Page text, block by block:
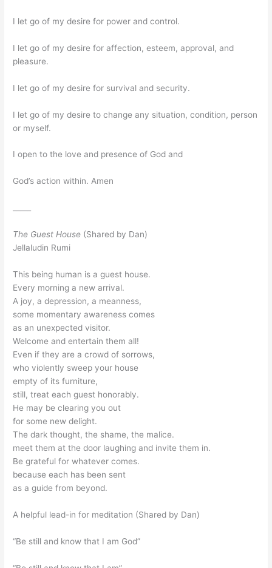
I let go of my desire for power and control.
I let go of my desire for affection, esteem, approval, and
pleasure.
I let go of my desire for survival and security.
I let go of my desire to change any situation, condition, person
or myself.
I open to the love and presence of God and
God’s action within. Amen
The Guest House (Shared by Dan)
Jellaludin Rumi
This being human is a guest house.
Every morning a new arrival.
A joy, a depression, a meanness,
some momentary awareness comes
as an unexpected visitor.
Welcome and entertain them all!
Even if they are a crowd of sorrows,
who violently sweep your house
empty of its furniture,
still, treat each guest honorably.
He may be clearing you out
for some new delight.
The dark thought, the shame, the malice.
meet them at the door laughing and invite them in.
Be grateful for whatever comes.
because each has been sent
as a guide from beyond.
A helpful lead-in for meditation (Shared by Dan)
“Be still and know that I am God”